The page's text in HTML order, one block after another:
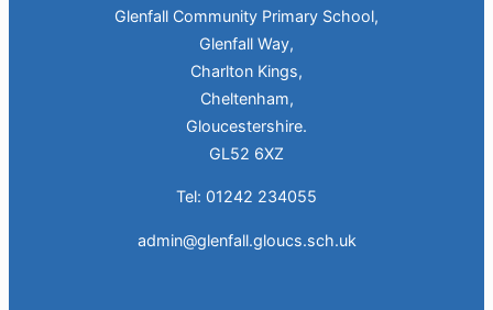
Glenfall Community Primary School,
Glenfall Way,
Charlton Kings,
Cheltenham,
Gloucestershire.
GL52 6XZ
Tel: 01242 234055
admin@glenfall.gloucs.sch.uk